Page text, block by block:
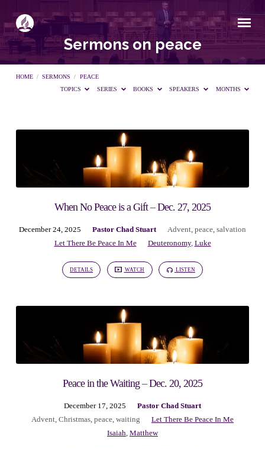
Sermons on peace
HOME / SERMONS /
PEACE
TOPICS
SERIES BOOKS SPEAKERS MONTHS
Sermons
on
peace
When No Peace is a Gift – Dec. 27, 2025
December 24, 2025 Pastor Chad Stuart Advent peace salvation
Let There Be Peace In Me
Deuteronomy, Luke
DETAILS WATCH LISTEN
Peace in the Waiting – Dec. 20, 2025
December 17, 2025
Pastor Chad Stuart
Advent Christmas peace waiting
Let There Be Peace In Me
Isaiah Matthew